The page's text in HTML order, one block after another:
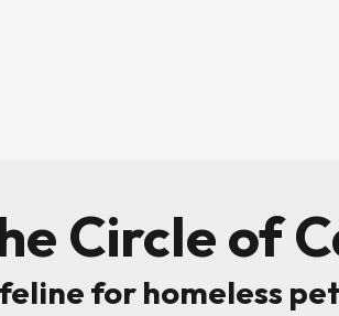
Circle of
for homeless